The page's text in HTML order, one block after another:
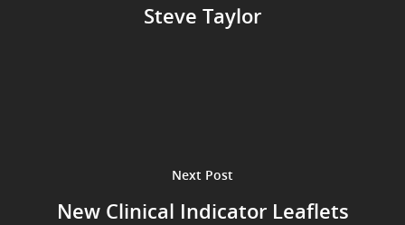
Steve Taylor
Next Post
New Clinical Indicator Leaflets